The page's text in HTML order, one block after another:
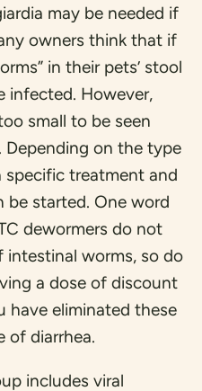
may be needed if
owners think that if
in their pets’ stool
infected. However,
small to be seen
Depending on the type
specific treatment and
be started. One word
dewormers do not
worms, so do
a dose of discount
have eliminated these
of diarrhea.
includes viral